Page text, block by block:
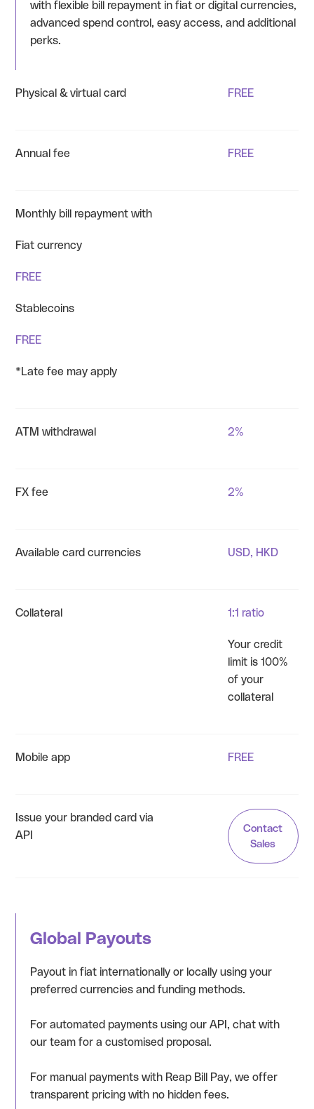
with flexible bill repayment in fiat or digital currencies,
advanced spend control, easy access, and additional
perks.
Physical & virtual card FREE
Annual fee FREE
Monthly bill repayment with
Fiat currency
FREE
Stablecoins
FREE
*Late fee may apply
ATM withdrawal 2%
FX fee 2%
Available card currencies USD, HKD
Collateral 1:1 ratio
Your credit
limit is 100%
of your
collateral
Mobile app FREE
Issue your branded card via
API
Contact
Sales
Global Payouts
Payout in fiat internationally or locally using your
preferred currencies and funding methods.
For automated payments using our API, chat with
our team for a customised proposal.
For manual payments with Reap Bill Pay, we offer
transparent pricing with no hidden fees.